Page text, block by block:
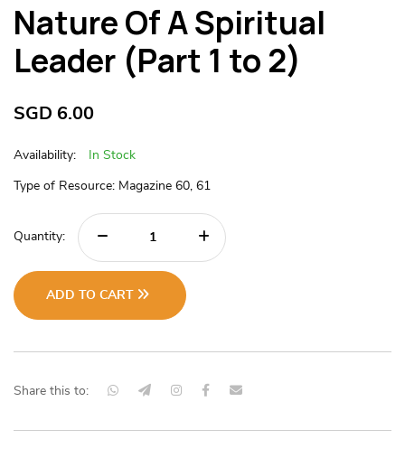
Nature Of A Spiritual
Leader (Part 1 to 2)
SGD 6.00
Availability: In Stock
Type of Resource: Magazine 60, 61
Quantity:
ADD TO CART
Share this to: